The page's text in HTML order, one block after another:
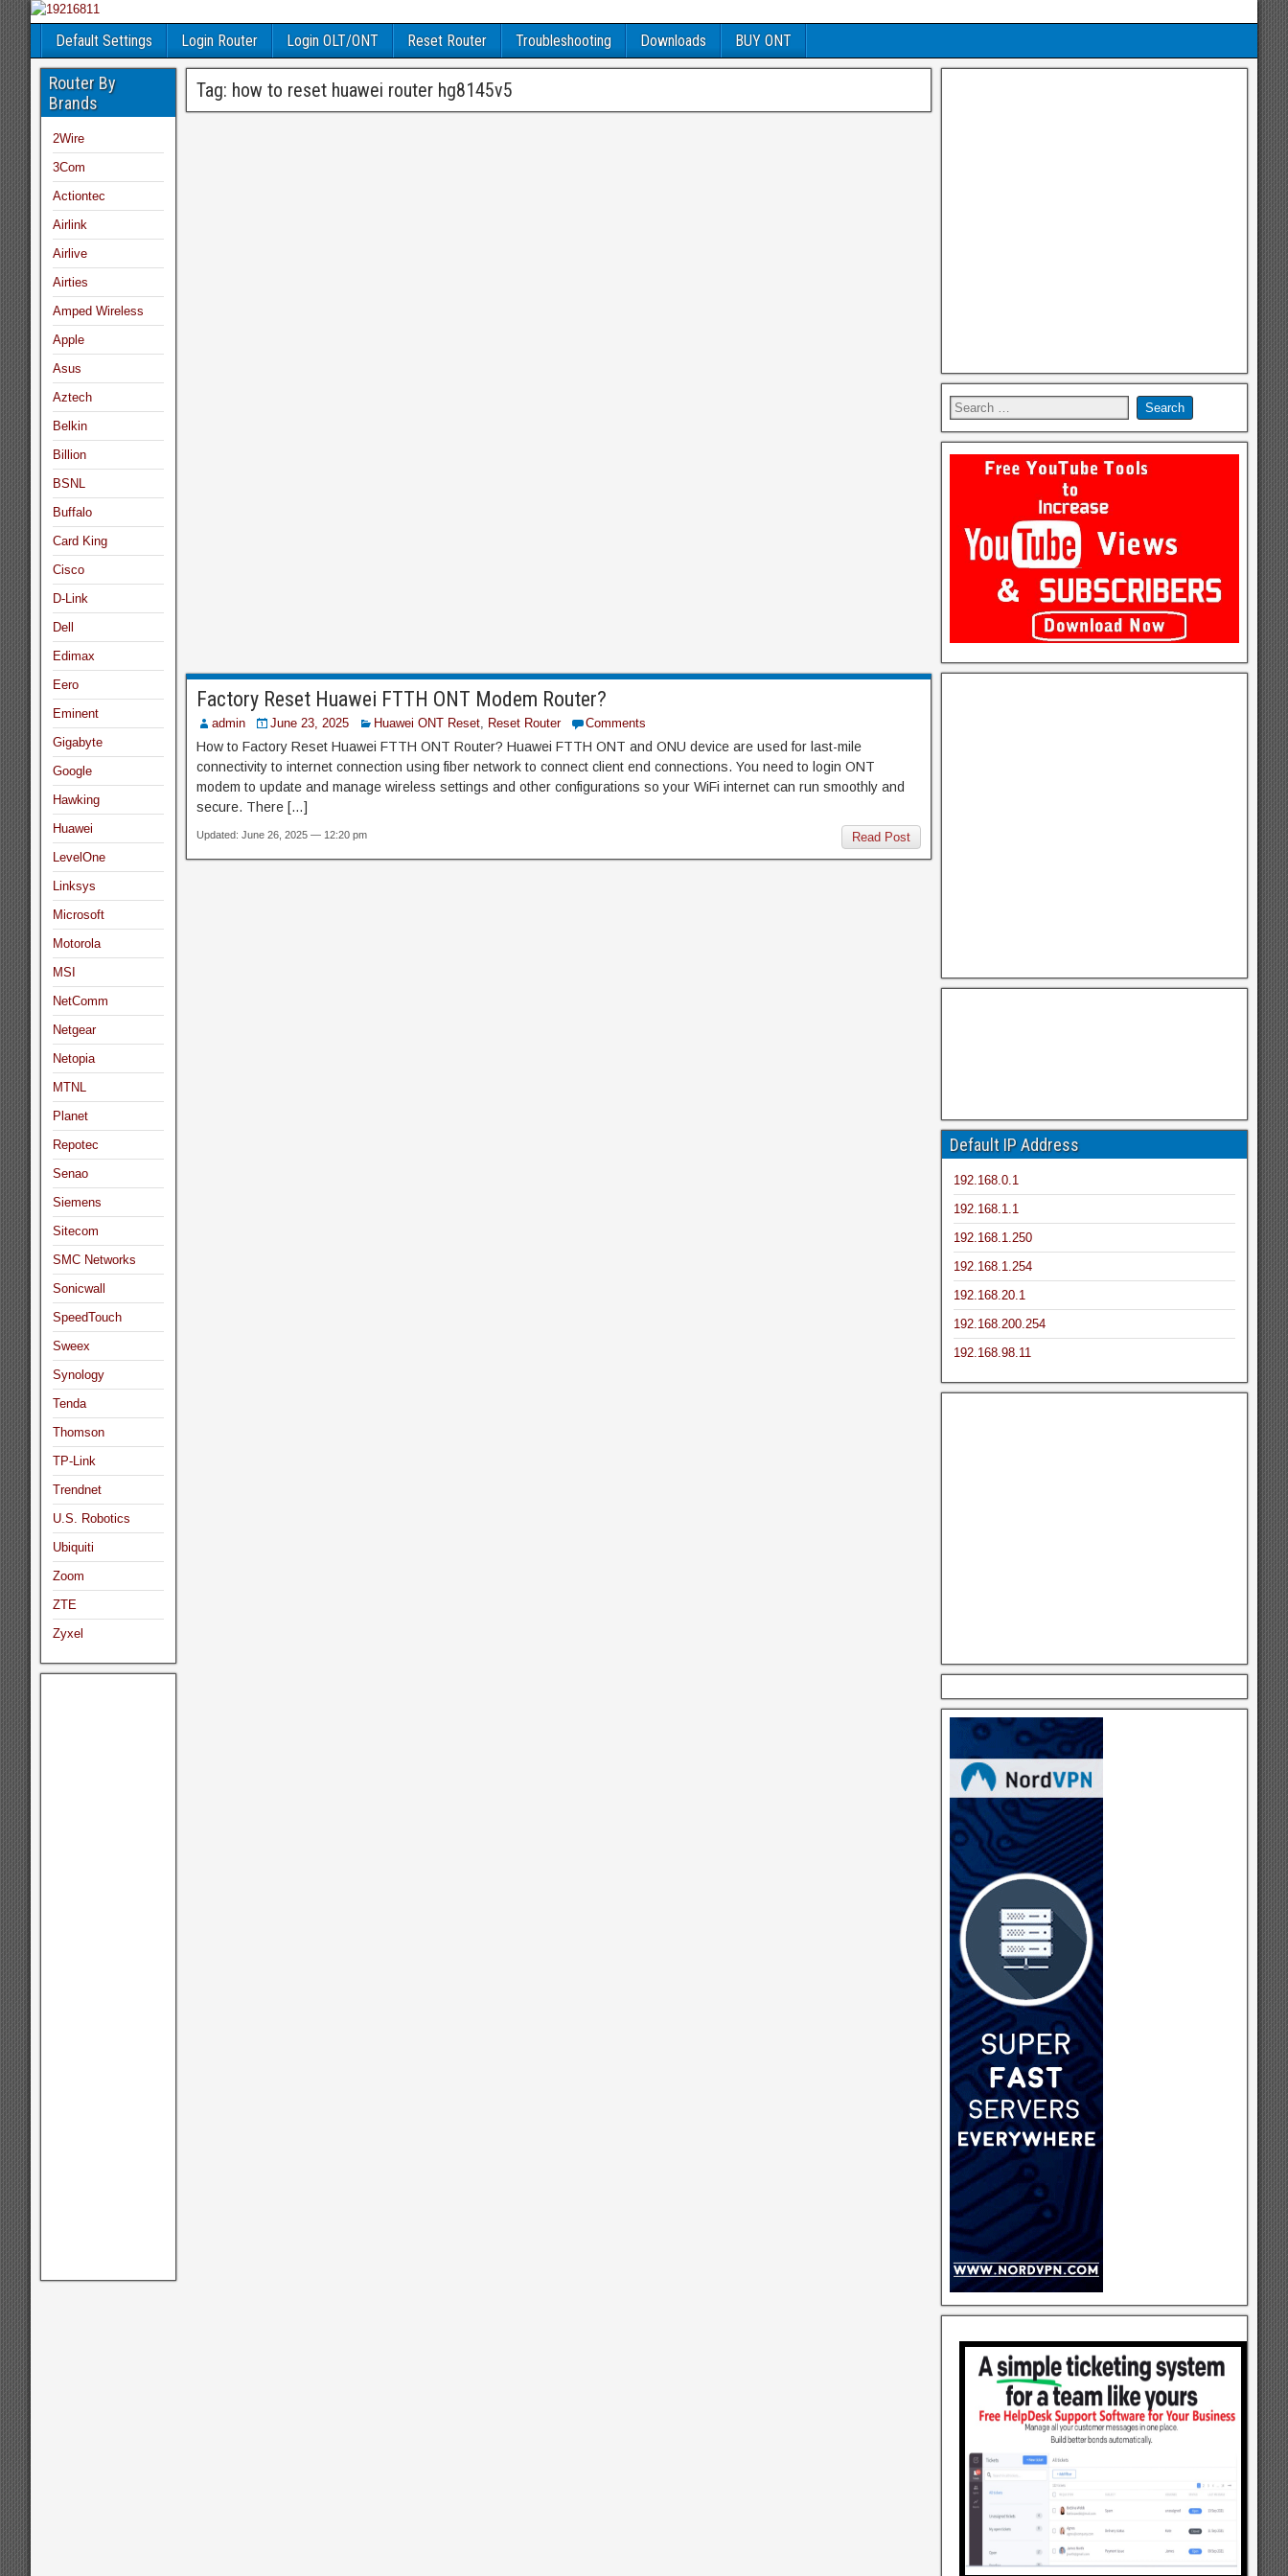
Default Settings Login Router Login OLT/ONT Reset Router Troubleshooting Downloads BUY ONT
Tag: how to reset huawei router hg8145v5
Factory Reset Huawei FTTH ONT Modem Router?
admin June 23, 2025 Huawei ONT Reset, Reset Router Comments
How to Factory Reset Huawei FTTH ONT Router? Huawei FTTH ONT and ONU device are used for last-mile
connectivity to internet connection using fiber network to connect client end connections. You need to login ONT
modem to update and manage wireless settings and other configurations so your WiFi internet can run smoothly and
secure. There […]
Read Post
Updated: June 26, 2025 — 12:20 pm
Router By
Brands
2Wire
3Com
Actiontec
Airlink
Airlive
Airties
Amped Wireless
Apple
Asus
Aztech
Belkin
Billion
BSNL
Buffalo
Card King
Cisco
D-Link
Dell
Edimax
Eero
Eminent
Gigabyte
Google
Hawking
Huawei
LevelOne
Linksys
Microsoft
Motorola
MSI
NetComm
Netgear
Netopia
MTNL
Planet
Repotec
Senao
Siemens
Sitecom
SMC Networks
Sonicwall
SpeedTouch
Sweex
Synology
Tenda
Thomson
TP-Link
Trendnet
U.S. Robotics
Ubiquiti
Zoom
ZTE
Zyxel
Default IP Address
192.168.0.1
192.168.1.1
192.168.1.250
192.168.1.254
192.168.20.1
192.168.200.254
192.168.98.11